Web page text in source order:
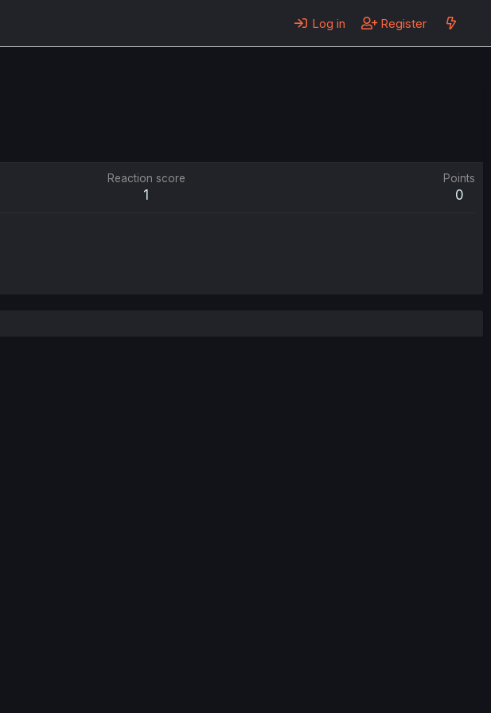
Log in Register
Reaction score
1
Points
0